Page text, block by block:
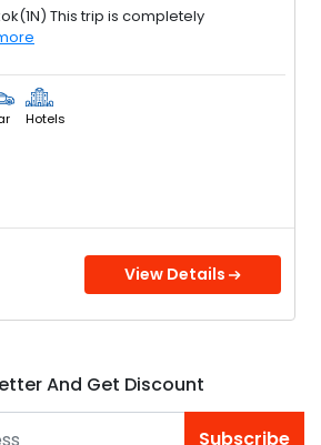
This trip is completely
Hotels
View Details
And Get Discount
Subscribe